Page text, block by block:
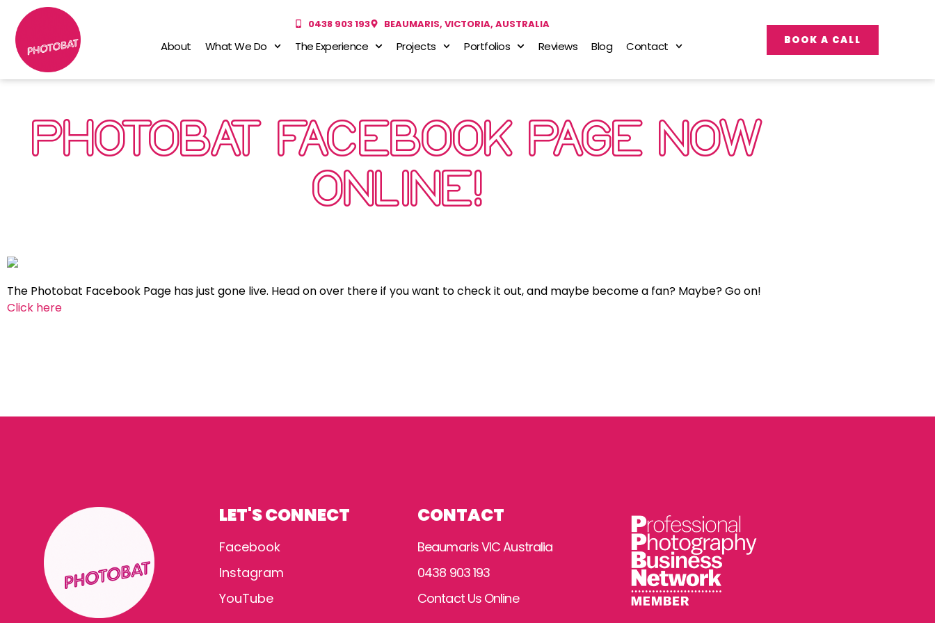
0438 903 193 BEAUMARIS, VICTORIA, AUSTRALIA
About What We Do The Experience Projects Portfolios Reviews Blog Contact BOOK A CALL
PHOTOBAT FACEBOOK PAGE NOW
ONLINE!
The Photobat Facebook Page has just gone live. Head on over there if you want to check it out, and maybe become a fan? Maybe? Go on!
Click here
LET'S CONNECT
Facebook
Instagram
YouTube
CONTACT
Beaumaris VIC Australia
0438 903 193
Contact Us Online